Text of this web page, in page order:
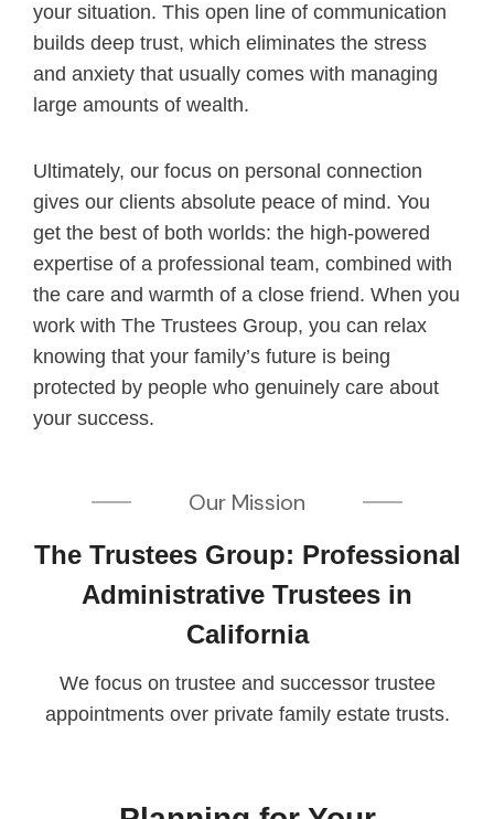
your situation. This open line of communication
builds deep trust, which eliminates the stress
and anxiety that usually comes with managing
large amounts of wealth.
Ultimately, our focus on personal connection
gives our clients absolute peace of mind. You
get the best of both worlds: the high-powered
expertise of a professional team, combined with
the care and warmth of a close friend. When you
work with The Trustees Group, you can relax
knowing that your family’s future is being
protected by people who genuinely care about
your success.
Our Mission
The Trustees Group: Professional
Administrative Trustees in
California
We focus on trustee and successor trustee
appointments over private family estate trusts.